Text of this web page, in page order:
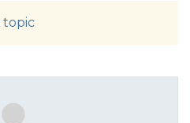
topic